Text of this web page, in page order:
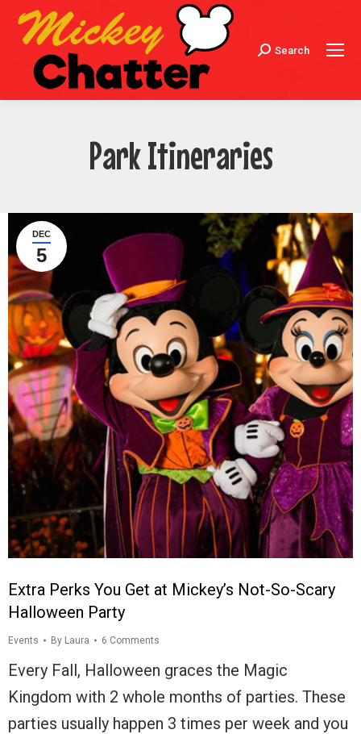
Search:
Search
Park Itineraries
DEC
5
Extra Perks You Get at Mickey’s Not-So-Scary
Halloween Party
Events By Laura 6 Comments
Every Fall, Halloween graces the Magic
Kingdom with 2 whole months of parties. These
parties usually happen 3 times per week and you